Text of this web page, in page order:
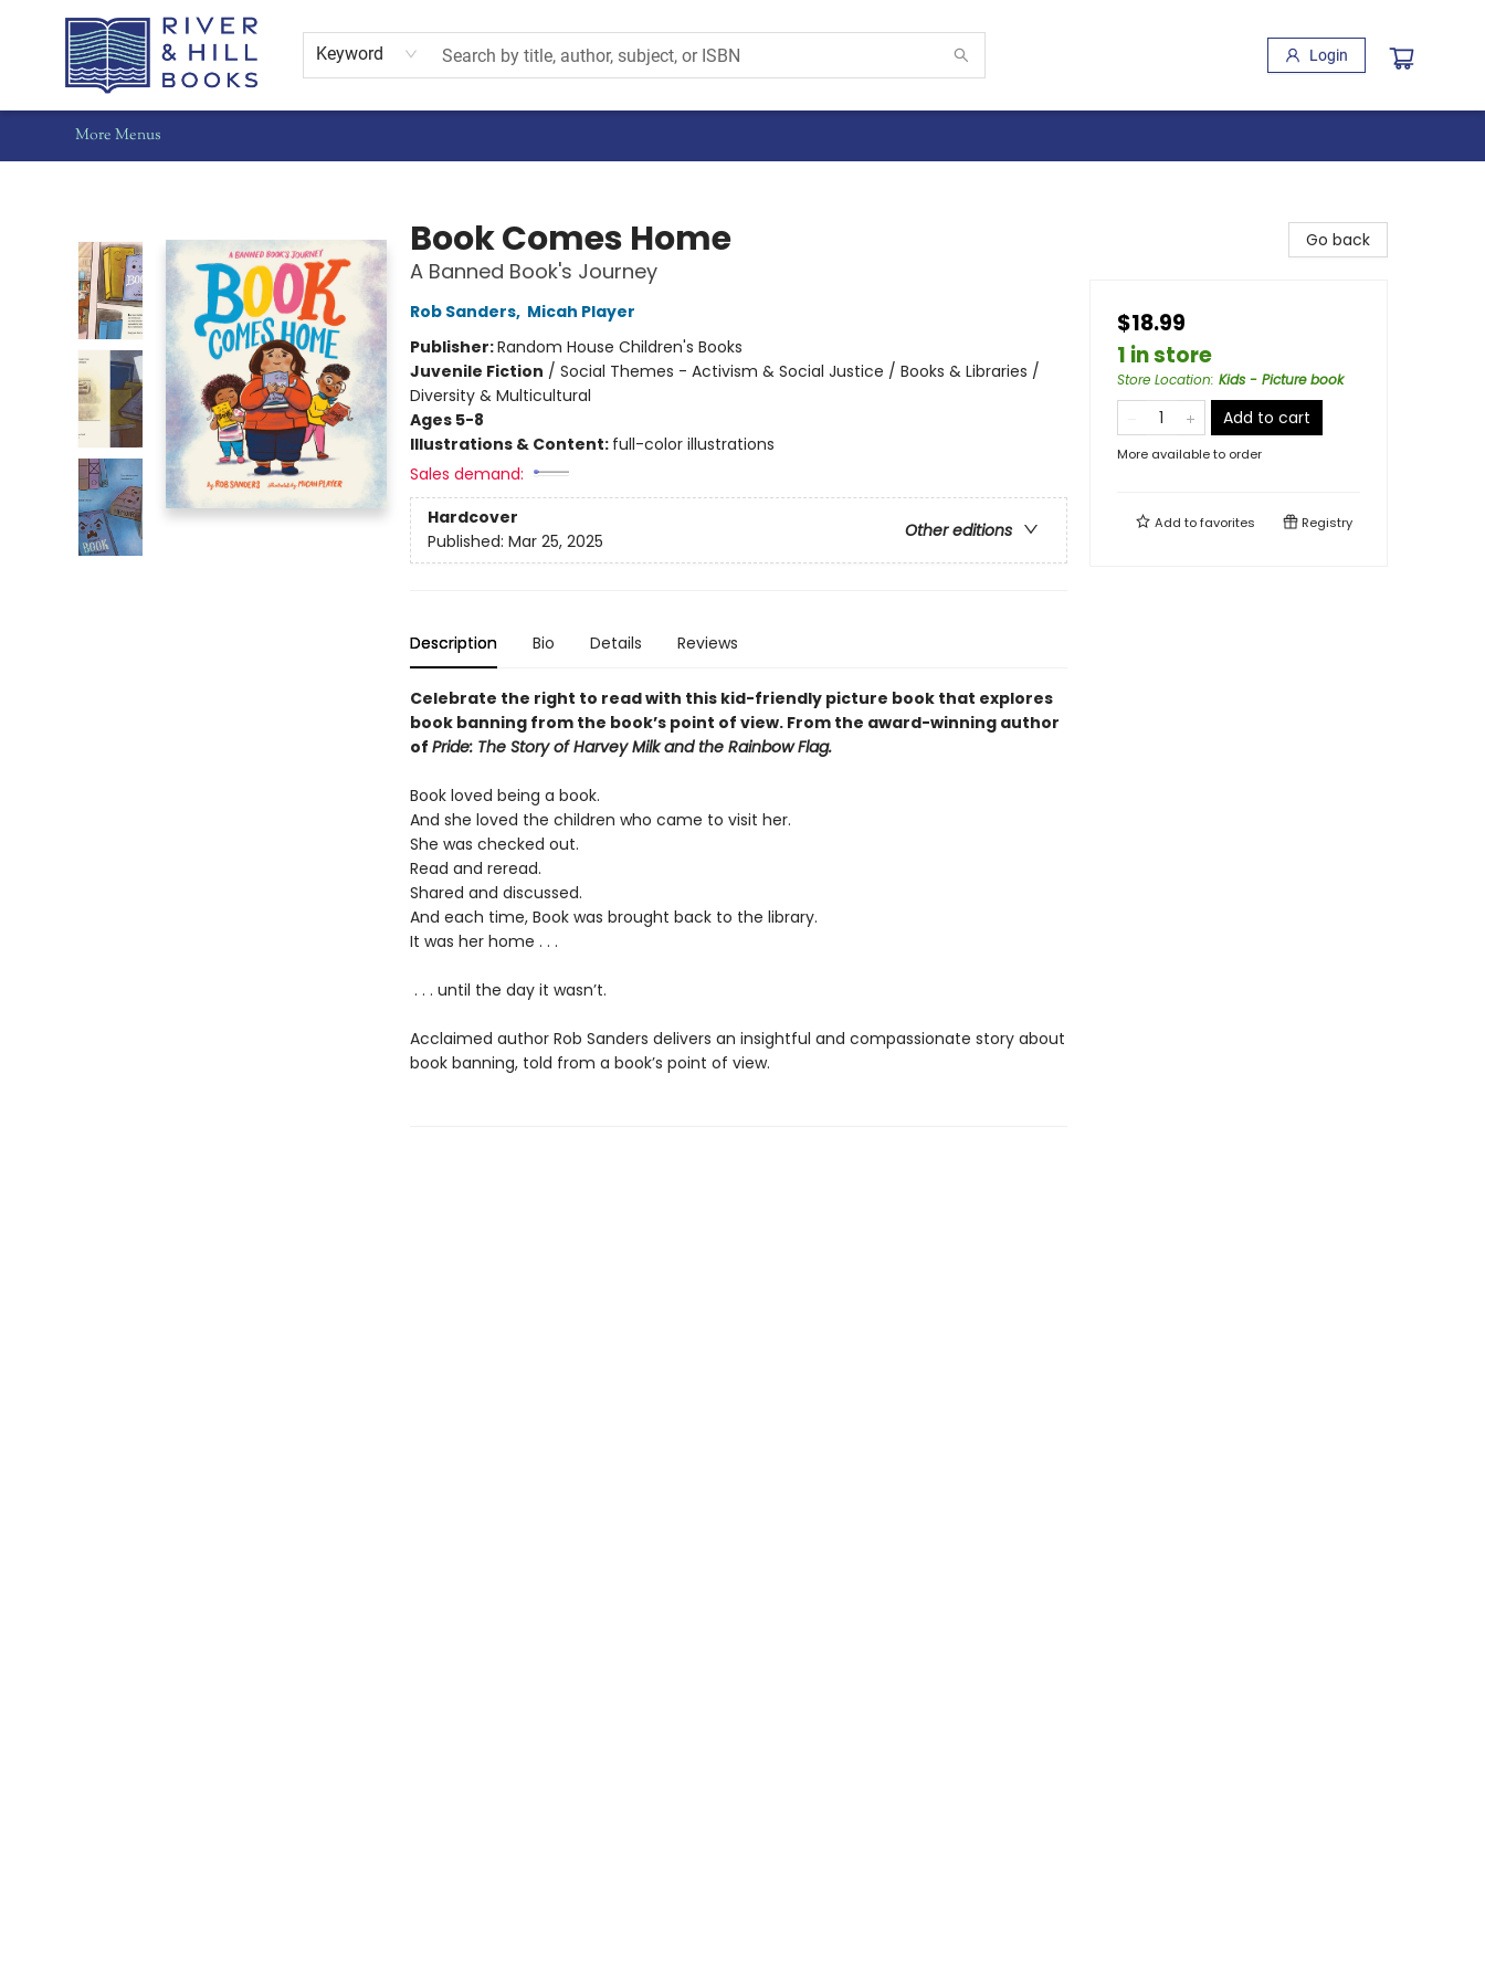
Keyword Login
Home
Shop
Staff Picks
Gift Cards
Events
Pre-Orders
Schools
Summer Reading
Find Waldo Local
About Us
Contact & Hours
More Menus
Book Comes Home
A Banned Book's Journey
Rob Sanders, Micah Player
Publisher:Random House Children's Books
Juvenile Fiction / Social Themes - Activism & Social Justice / Books & Libraries /
Diversity & Multicultural
Ages 5-8
Illustrations & Content: full-color illustrations
Sales demand:
Hardcover
Other editions
Published: Mar 25, 2025
Description Bio Details Reviews
Celebrate the right to read with this kid-friendly picture book that explores
book banning from the book’s point of view. From the award-winning author
of Pride: The Story of Harvey Milk and the Rainbow Flag.
Book loved being a book.
And she loved the children who came to visit her.
She was checked out.
Read and reread.
Shared and discussed.
And each time, Book was brought back to the library.
It was her home . . .
. . . until the day it wasn’t.
Acclaimed author Rob Sanders delivers an insightful and compassionate story about
book banning, told from a book’s point of view.
Go back
$18.99
1 in store
Store Location: Kids - Picture book
Add to cart
More available to order
Add tofavorites Registry